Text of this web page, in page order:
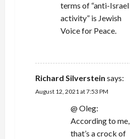
terms of “anti-Israel
activity” is Jewish
Voice for Peace.
Richard Silverstein says:
August 12, 2021 at 7:53 PM
@ Oleg:
According to me,
that’s a crock of